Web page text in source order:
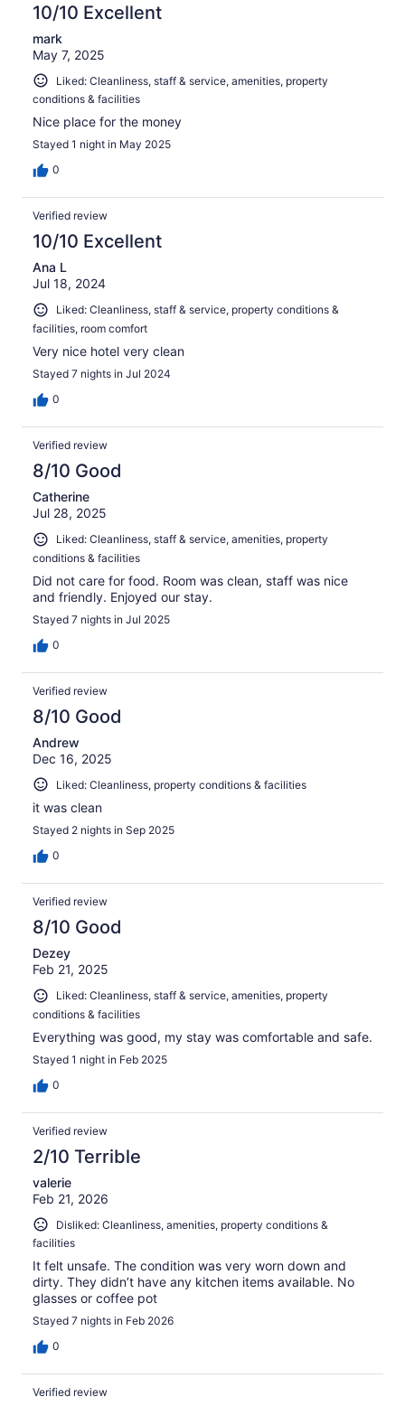
10/10 Excellent
mark
May 7, 2025
Liked: Cleanliness, staff & service, amenities, property
conditions & facilities
Nice place for the money
Stayed 1 night in May 2025
0
Verified review
10/10 Excellent
Ana L
Jul 18, 2024
Liked: Cleanliness, staff & service, property conditions &
facilities, room comfort
Very nice hotel very clean
Stayed 7 nights in Jul 2024
0
Verified review
8/10 Good
Catherine
Jul 28, 2025
Liked: Cleanliness, staff & service, amenities, property
conditions & facilities
Did not care for food. Room was clean, staff was nice
and friendly. Enjoyed our stay.
Stayed 7 nights in Jul 2025
0
Verified review
8/10 Good
Andrew
Dec 16, 2025
Liked: Cleanliness, property conditions & facilities
it was clean
Stayed 2 nights in Sep 2025
0
Verified review
8/10 Good
Dezey
Feb 21, 2025
Liked: Cleanliness, staff & service, amenities, property
conditions & facilities
Everything was good, my stay was comfortable and safe.
Stayed 1 night in Feb 2025
0
Verified review
2/10 Terrible
valerie
Feb 21, 2026
Disliked: Cleanliness, amenities, property conditions &
facilities
It felt unsafe. The condition was very worn down and
dirty. They didn’t have any kitchen items available. No
glasses or coffee pot
Stayed 7 nights in Feb 2026
0
Verified review